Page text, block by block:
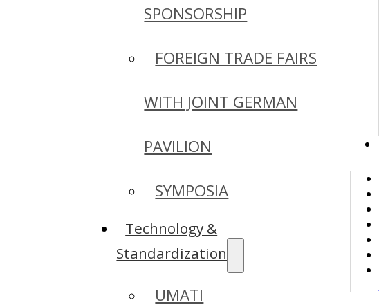
SPONSORSHIP
FOREIGN TRADE FAIRS
WITH JOINT GERMAN
PAVILION
SYMPOSIA
Technology &
Standardization
UMATI